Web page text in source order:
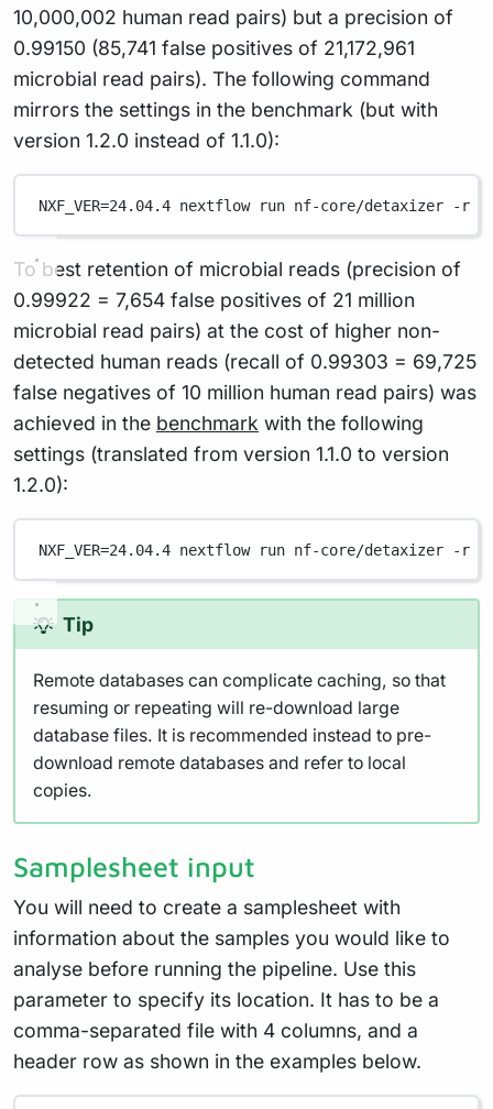
10,000,002 human read pairs) but a precision of
0.99150 (85,741 false positives of 21,172,961
microbial read pairs). The following command
mirrors the settings in the benchmark (but with
version 1.2.0 instead of 1.1.0):
NXF_VER=24.04.4 nextflow run nf-core/detaxizer -r
To best retention of microbial reads (precision of
0.99922 = 7,654 false positives of 21 million
microbial read pairs) at the cost of higher non-
detected human reads (recall of 0.99303 = 69,725
false negatives of 10 million human read pairs) was
achieved in the benchmark with the following
settings (translated from version 1.1.0 to version
1.2.0):
NXF_VER=24.04.4 nextflow run nf-core/detaxizer -r
Tip
Remote databases can complicate caching, so that
resuming or repeating will re-download large
database files. It is recommended instead to pre-
download remote databases and refer to local
copies.
Samplesheet input
You will need to create a samplesheet with
information about the samples you would like to
analyse before running the pipeline. Use this
parameter to specify its location. It has to be a
comma-separated file with 4 columns, and a
header row as shown in the examples below.